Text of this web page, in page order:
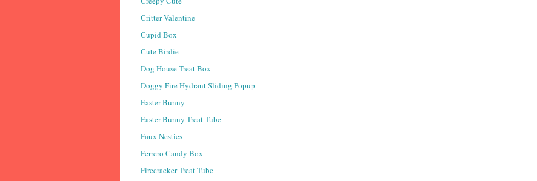
Critter Valentine
Cupid Box
Cute Birdie
Dog House Treat Box
Doggy Fire Hydrant Sliding Popup
Easter Bunny
Easter Bunny Treat Tube
Faux Nesties
Ferrero Candy Box
Firecracker Treat Tube